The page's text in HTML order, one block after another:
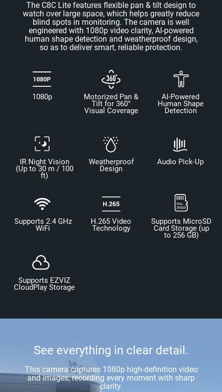
The C8C Lite features flexible pan & tilt design to
watch over large space, which helps greatly reduce
blind spots in monitoring. The camera is well
engineered with 1080p video clarity, AI-powered
human shape detection and weatherproof design,
so as to deliver smart, reliable protection.
1080p Motorized Pan &
Tilt for 360°
Visual Coverage
AI-Powered
Human Shape
Detection
IR Night Vision
(Up to 30 m / 100
ft)
Weatherproof
Design
Audio Pick-Up
Supports 2.4 GHz
WiFi
H.265 Video
Technology
Supports MicroSD
Card Storage (up
to 256 GB)
Supports EZVIZ
CloudPlay Storage
See everything in clear detail.
This camera captures 1080p high-definition video
and images, recording every moment with sharp
clarity.